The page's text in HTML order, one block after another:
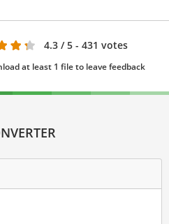
4.3 / 5 - 431 votes
at least 1 file to leave feedback